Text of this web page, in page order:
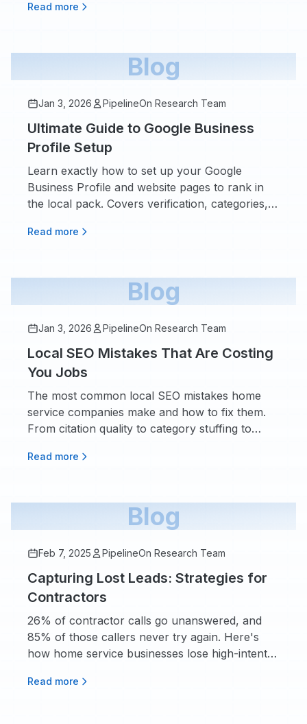
Read more
Blog
Jan 3, 2026 PipelineOn Research Team
Ultimate Guide to Google Business
Profile Setup
Learn exactly how to set up your Google
Business Profile and website pages to rank in
the local pack. Covers verification, categories,
Read more
Blog
Jan 3, 2026 PipelineOn Research Team
Local SEO Mistakes That Are Costing
You Jobs
The most common local SEO mistakes home
service companies make and how to fix them.
From citation quality to category stuffing to
Read more
Blog
Feb 7, 2025 PipelineOn Research Team
Capturing Lost Leads: Strategies for
Contractors
26% of contractor calls go unanswered, and
85% of those callers never try again. Here's
how home service businesses lose high-intent
data says about fixing it.
Read more